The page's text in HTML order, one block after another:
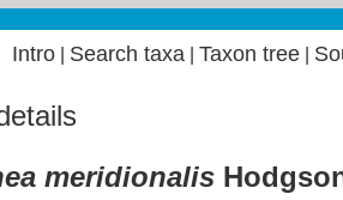
Intro| Search taxa Taxon tree|
meridionalis